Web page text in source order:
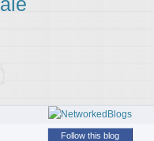
Follow this blog